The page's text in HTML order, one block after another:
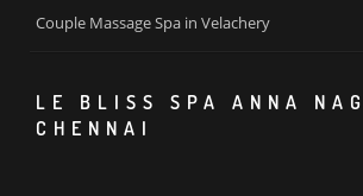
Couple Massage Spa in Velachery
LE BLISS SPA ANNA
CHENNAI